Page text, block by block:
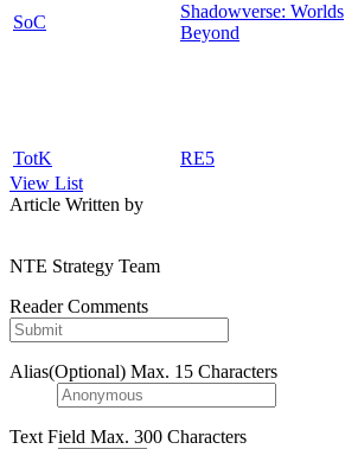
SoC
Shadowverse: Worlds
Beyond
TotK RE5
View List
Article Written by
NTE Strategy Team
Reader Comments
Alias(Optional) Max. 15 Characters
Text Field Max. 300 Characters